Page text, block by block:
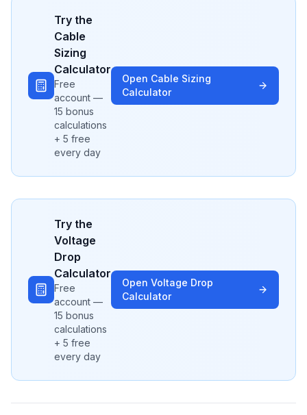
Try the
Cable
Sizing
Calculator
Free
account —
15 bonus
calculations
+ 5 free
every day
Open Cable Sizing
Calculator
Try the
Voltage
Drop
Calculator
Free
account —
15 bonus
calculations
+ 5 free
every day
Open Voltage Drop
Calculator